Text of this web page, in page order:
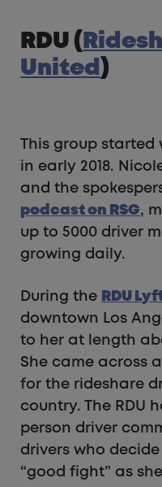
RDU (
United )
This group
in early 2018.
and the
podcast on RSG,
up to 5000 driver
growing daily.
During the RDU
downtown Los
to her at length
She came across
for the rideshare
country. The RDU
person driver
drivers who
“good fight” as